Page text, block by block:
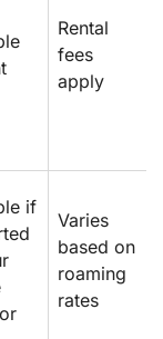
Rental
fees
apply
if
Varies
based on
roaming
rates